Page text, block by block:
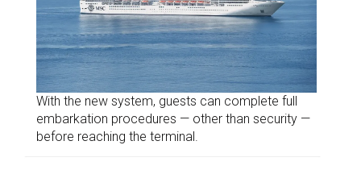
With the new system, guests can complete full
embarkation procedures — other than security —
before reaching the terminal.